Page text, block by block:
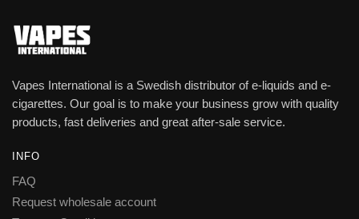
Vapes International is a Swedish distributor of e-liquids and e-
cigarettes. Our goal is to make your business grow with quality
products, fast deliveries and great after-sale service.
INFO
FAQ
Request wholesale account